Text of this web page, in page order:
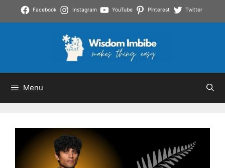
Facebook Instagram YouTube Pinterest Twitter
Menu